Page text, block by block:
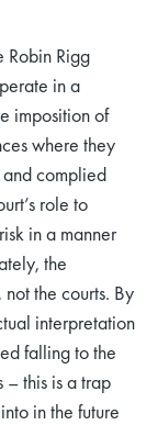
Robin Rigg
in a
imposition of
where they
complied
role to
in a manner
the
the courts. By
interpretation
falling to the
this is a trap
in the future